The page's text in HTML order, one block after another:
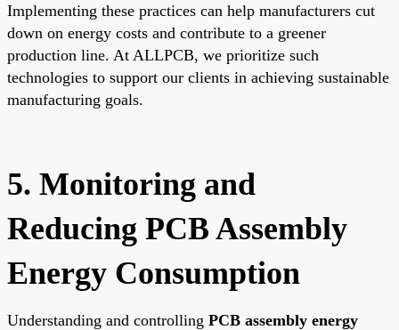
Implementing these practices can help manufacturers cut
down on energy costs and contribute to a greener
production line. At ALLPCB, we prioritize such
technologies to support our clients in achieving sustainable
manufacturing goals.
5. Monitoring and
Reducing PCB Assembly
Energy Consumption
Understanding and controlling PCB assembly energy